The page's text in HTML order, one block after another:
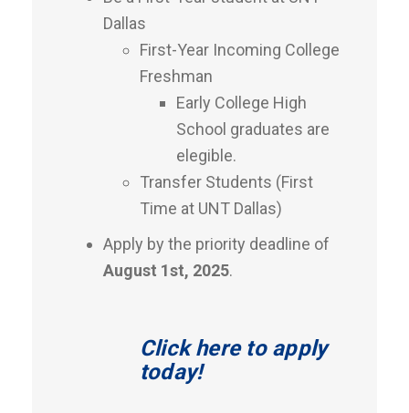
Dallas
First-Year Incoming College
Freshman
Early College High
School graduates are
elegible.
Transfer Students (First
Time at UNT Dallas)
Apply by the priority deadline of
August 1st, 2025.
Click here to apply
today!